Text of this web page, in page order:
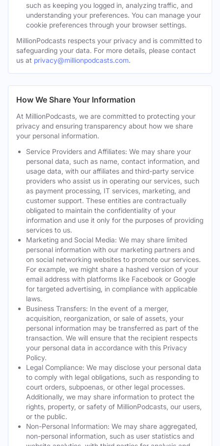
such as keeping you logged in, analyzing traffic, and
understanding your preferences. You can manage your
cookie preferences through your browser settings.
MillionPodcasts respects your privacy and is committed to
safeguarding your data. For more details, please contact
us at privacy@millionpodcasts.com.
How We Share Your Information
At MillionPodcasts, we are committed to protecting your
privacy and ensuring transparency about how we share
your personal information.
Service Providers and Affiliates: We may share your
personal data, such as name, contact information, and
usage data, with our affiliates and third-party service
providers who assist us in operating our services, such
as payment processing, IT services, marketing, and
customer support. These entities are contractually
obligated to maintain the confidentiality of your
information and use it only for the purposes of providing
services to us.
Marketing and Social Media: We may share limited
personal information with our marketing partners and
on social networking websites to promote our services.
For example, we might share a hashed version of your
email address with platforms like Facebook or Google
for targeted advertising, in compliance with applicable
laws.
Business Transfers: In the event of a merger,
acquisition, reorganization, or sale of assets, your
personal information may be transferred as part of the
transaction. We will ensure that the recipient respects
your personal data in accordance with this Privacy
Policy.
Legal Compliance: We may disclose your personal data
to comply with legal obligations, such as responding to
court orders, subpoenas, or other legal processes.
Additionally, we may share information to protect the
rights, property, or safety of MillionPodcasts, our users,
or the public.
Non-Personal Information: We may share aggregated,
non-personal information, such as user statistics and